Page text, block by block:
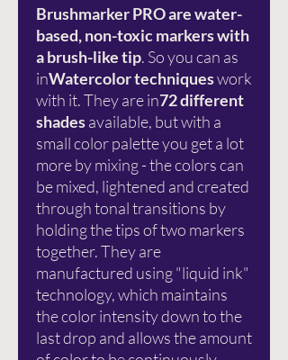
Brushmarker PRO are water-
based, non-toxic markers with
a brush-like tip. So you can as
inWatercolor techniqueswork
with it. They are in72 different
shadesavailable, but with a
small color palette you get a lot
more by mixing - the colors can
be mixed, lightened and created
through tonal transitions by
holding the tips of two markers
together. They are
manufactured using "liquid ink"
technology, which maintains
the color intensity down to the
last drop and allows the amount